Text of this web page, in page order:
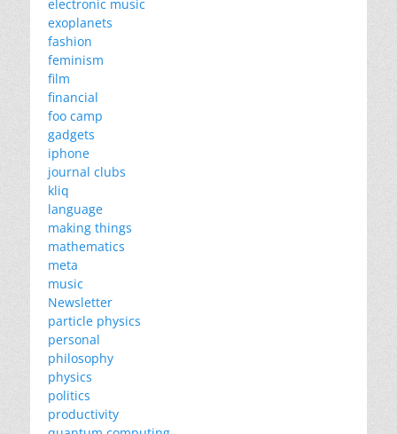
electronic music
exoplanets
fashion
feminism
film
financial
foo camp
gadgets
iphone
journal clubs
kliq
language
making things
mathematics
meta
music
Newsletter
particle physics
personal
philosophy
physics
politics
productivity